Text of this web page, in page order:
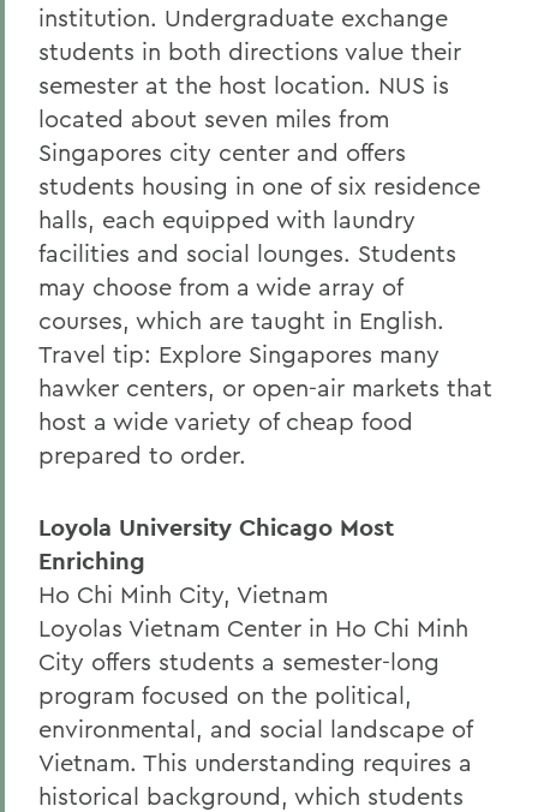
institution. Undergraduate exchange
students in both directions value their
semester at the host location. NUS is
located about seven miles from
Singapores city center and offers
students housing in one of six residence
halls, each equipped with laundry
facilities and social lounges. Students
may choose from a wide array of
courses, which are taught in English.
Travel tip: Explore Singapores many
hawker centers, or open-air markets that
host a wide variety of cheap food
prepared to order.
Loyola University Chicago Most
Enriching
Ho Chi Minh City, Vietnam
Loyolas Vietnam Center in Ho Chi Minh
City offers students a semester-long
program focused on the political,
environmental, and social landscape of
Vietnam. This understanding requires a
historical background, which students